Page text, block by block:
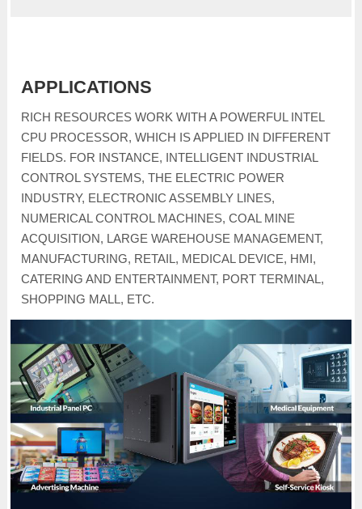
APPLICATIONS
RICH RESOURCES WORK WITH A POWERFUL INTEL
CPU PROCESSOR, WHICH IS APPLIED IN DIFFERENT
FIELDS. FOR INSTANCE, INTELLIGENT INDUSTRIAL
CONTROL SYSTEMS, THE ELECTRIC POWER
INDUSTRY, ELECTRONIC ASSEMBLY LINES,
NUMERICAL CONTROL MACHINES, COAL MINE
ACQUISITION, LARGE WAREHOUSE MANAGEMENT,
MANUFACTURING, RETAIL, MEDICAL DEVICE, HMI,
CATERING AND ENTERTAINMENT, PORT TERMINAL,
SHOPPING MALL, ETC.